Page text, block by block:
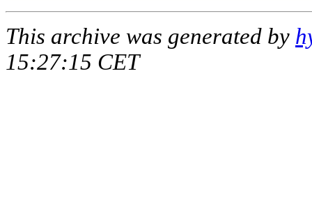
This archive was generated by
15:27:15 CET